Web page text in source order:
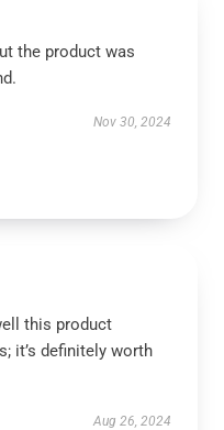
the product was
Nov 30, 2024
this product
it’s definitely worth
Aug 26, 2024